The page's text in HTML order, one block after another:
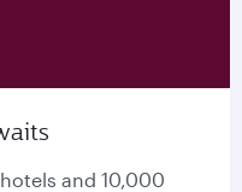
and 10,000